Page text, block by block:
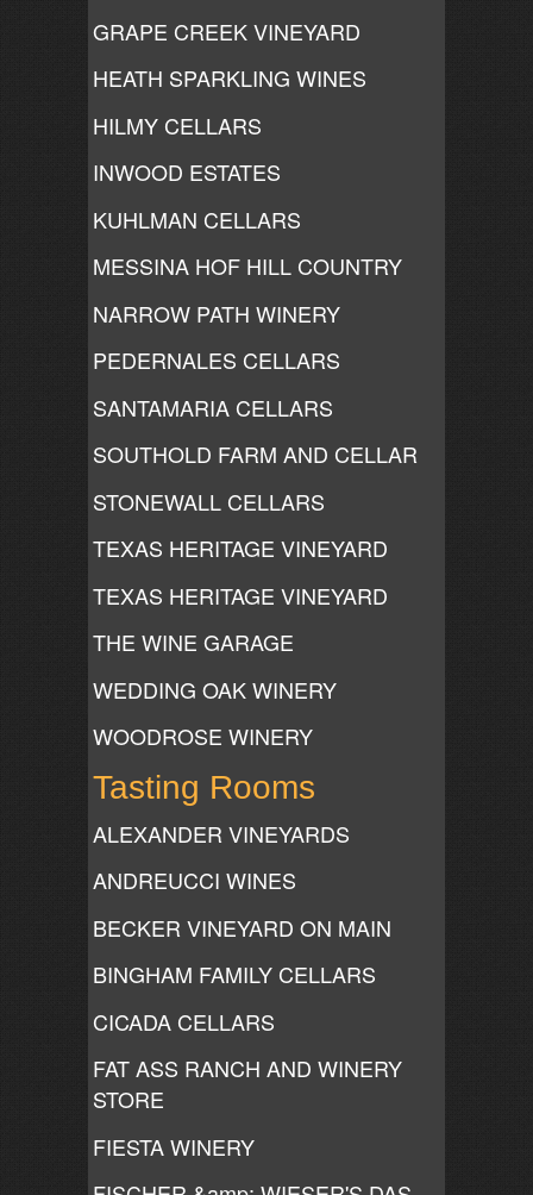
GRAPE CREEK VINEYARD
HEATH SPARKLING WINES
HILMY CELLARS
INWOOD ESTATES
KUHLMAN CELLARS
MESSINA HOF HILL COUNTRY
NARROW PATH WINERY
PEDERNALES CELLARS
SANTAMARIA CELLARS
SOUTHOLD FARM AND CELLAR
STONEWALL CELLARS
TEXAS HERITAGE VINEYARD
TEXAS HERITAGE VINEYARD
THE WINE GARAGE
WEDDING OAK WINERY
WOODROSE WINERY
Tasting Rooms
ALEXANDER VINEYARDS
ANDREUCCI WINES
BECKER VINEYARD ON MAIN
BINGHAM FAMILY CELLARS
CICADA CELLARS
FAT ASS RANCH AND WINERY
STORE
FIESTA WINERY